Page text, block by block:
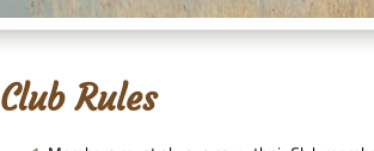
Club Rules